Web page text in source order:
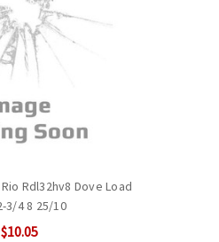
Rdl32hv8 Dove Load
3/4 8 25/10
$10.05